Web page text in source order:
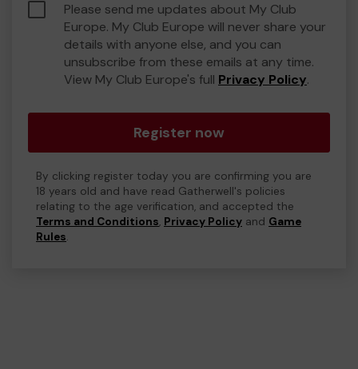
Please send me updates about My Club
Europe. My Club Europe will never share your
details with anyone else, and you can
unsubscribe from these emails at any time.
View My Club Europe's full Privacy Policy.
Register now
By clicking register today you are confirming you are
18 years old and have read Gatherwell's policies
relating to the age verification, and accepted the
Terms and Conditions, Privacy Policy and Game
Rules.